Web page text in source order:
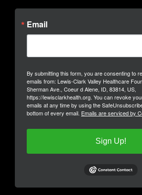
Email
By submitting this form, you are consenting to
emails from: Lewis-Clark Valley Healthcare
Sherman Ave., Coeur d Alene, ID, 83814, US,
https://lewisclarkhealth.org. You can revoke
emails at any time by using the
bottom of every email. Emails are serviced by
Sign Up!